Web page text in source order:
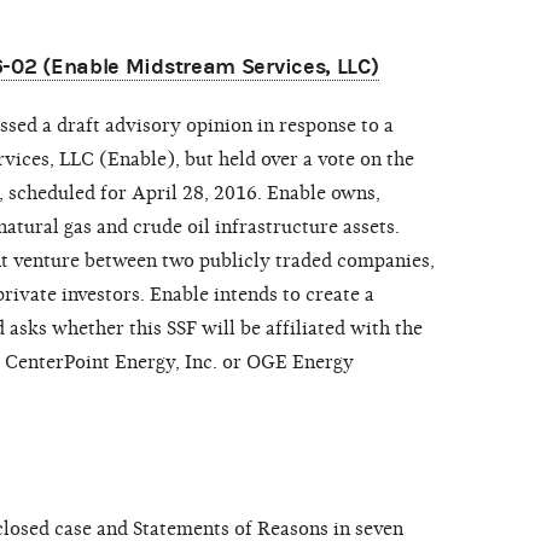
02 (Enable Midstream Services, LLC)
a draft advisory opinion in response to a
LLC (Enable), but held over a vote on the
for April 28, 2016. Enable owns,
gas and crude oil infrastructure assets.
venture between two publicly traded companies,
investors. Enable intends to create a
asks whether this SSF will be affiliated with the
Energy, Inc. or OGE Energy
case and Statements of Reasons in seven